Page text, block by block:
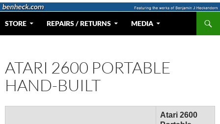
Skip
content
Web Portal for Benjamin J Heckendorn
STORE REPAIRS / RETURNS MEDIA
ATARI 2600 PORTABLE
HAND-BUILT
Atari 2600